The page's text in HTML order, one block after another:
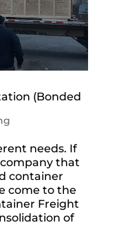
(Bonded
needs. If
that
container
come to the
Freight
of